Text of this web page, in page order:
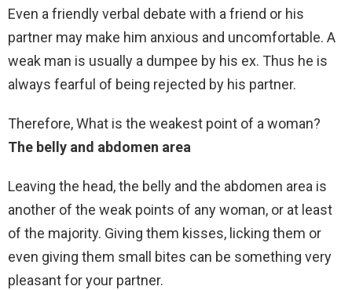
Even a friendly verbal debate with a friend or his
partner may make him anxious and uncomfortable. A
weak man is usually a dumpee by his ex. Thus he is
always fearful of being rejected by his partner.
Therefore, What is the weakest point of a woman?
The belly and abdomen area
Leaving the head, the belly and the abdomen area is
another of the weak points of any woman, or at least
of the majority. Giving them kisses, licking them or
even giving them small bites can be something very
pleasant for your partner.